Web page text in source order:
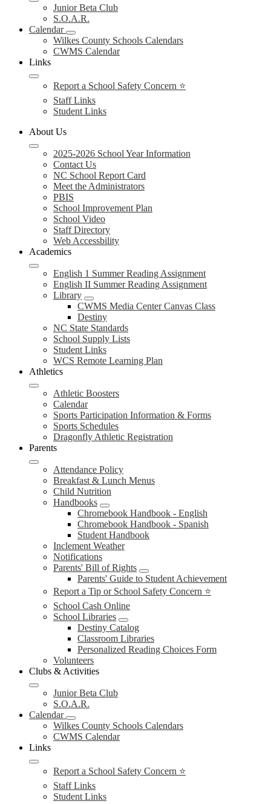
Junior Beta Club
S.O.A.R.
Calendar
Wilkes County Schools Calendars
CWMS Calendar
Links
Report a School Safety Concern ⭐
Staff Links
Student Links
About Us
2025-2026 School Year Information
Contact Us
NC School Report Card
Meet the Administrators
PBIS
School Improvement Plan
School Video
Staff Directory
Web Accessbility
Academics
English 1 Summer Reading Assignment
English II Summer Reading Assignment
Library
CWMS Media Center Canvas Class
Destiny
NC State Standards
School Supply Lists
Student Links
WCS Remote Learning Plan
Athletics
Athletic Boosters
Calendar
Sports Participation Information & Forms
Sports Schedules
Dragonfly Athletic Registration
Parents
Attendance Policy
Breakfast & Lunch Menus
Child Nutrition
Handbooks
Chromebook Handbook - English
Chromebook Handbook - Spanish
Student Handbook
Inclement Weather
Notifications
Parents' Bill of Rights
Parents' Guide to Student Achievement
Report a Tip or School Safety Concern ⭐
School Cash Online
School Libraries
Destiny Catalog
Classroom Libraries
Personalized Reading Choices Form
Volunteers
Clubs & Activities
Junior Beta Club
S.O.A.R.
Calendar
Wilkes County Schools Calendars
CWMS Calendar
Links
Report a School Safety Concern ⭐
Staff Links
Student Links